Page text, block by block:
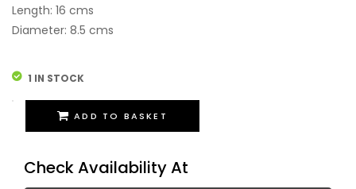
Length: 16 cms
Diameter: 8.5 cms
1 IN STOCK
Hanging
Bird
quantity
ADD TO BASKET
Check Availability At